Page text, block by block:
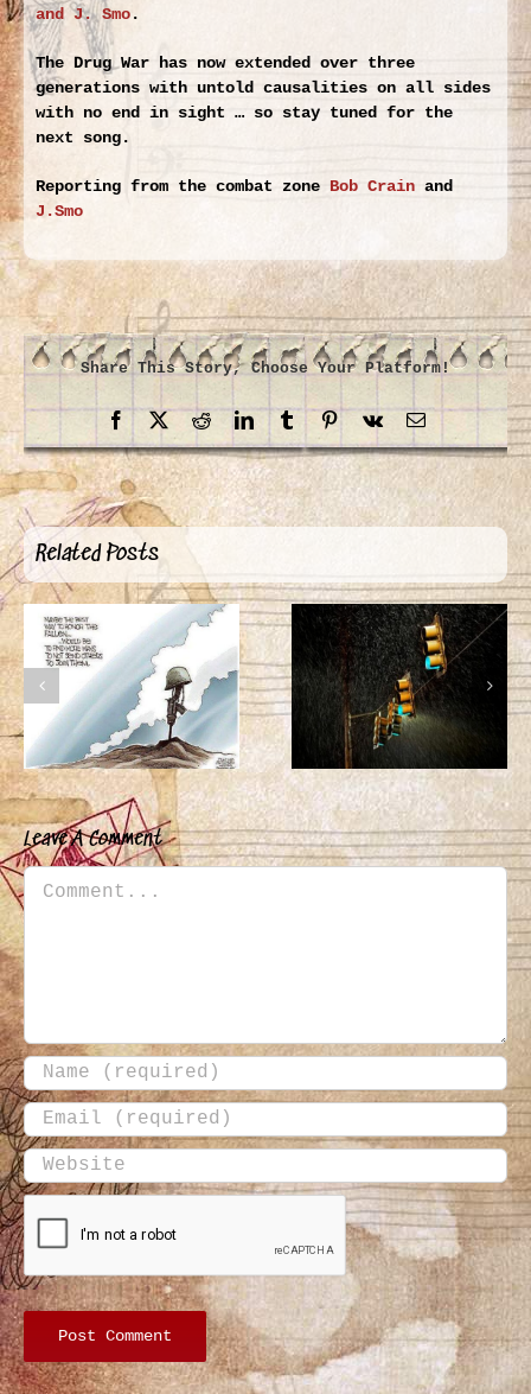
and J. Smo.
The Drug War has now extended over three
generations with untold causalities on all sides
with no end in sight … so stay tuned for the
next song.
Reporting from the combat zone Bob Crain and
J.Smo
Share This Story, Choose Your Platform!
Facebook
X RedditLinkedInTumblrPinterest
Vk Email
Related Posts
Leave A Comment
Comment